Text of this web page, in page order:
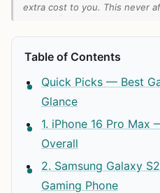
extra cost to you. This never
Table of Contents
Quick Picks — Best
Glance
1. iPhone 16 Pro Max
Overall
2. Samsung Galaxy
Gaming Phone